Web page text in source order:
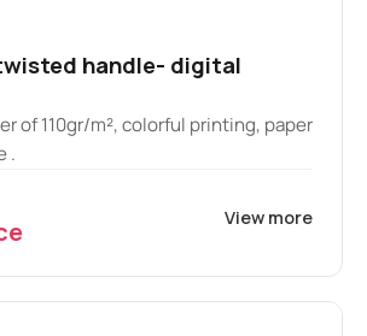
handle- digital
of 110gr/m², colorful printing, paper
.
View more